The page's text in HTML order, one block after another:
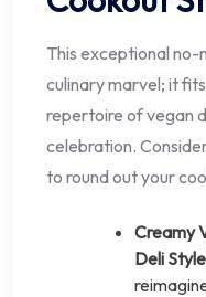
This exceptional no-
culinary marvel; it
repertoire of vegan
celebration.
to round out your
Creamy
Deli